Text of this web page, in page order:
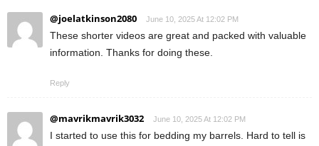
@joelatkinson2080 June 10, 2025 At 12:02 PM
These shorter videos are great and packed with valuable
information. Thanks for doing these.
Reply
@mavrikmavrik3032 June 10, 2025 At 12:02 PM
I started to use this for bedding my barrels. Hard to tell is